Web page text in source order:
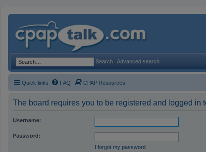
Search Advanced search
Quick links FAQ CPAP Resources
The board requires you to be registered and logged in
Username:
Password:
I forgot my password